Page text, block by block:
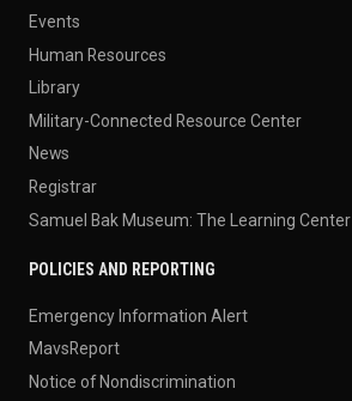
Events
Human Resources
Library
Military-Connected Resource Center
News
Registrar
Samuel Bak Museum: The Learning Center
POLICIES AND REPORTING
Emergency Information Alert
MavsReport
Notice of Nondiscrimination